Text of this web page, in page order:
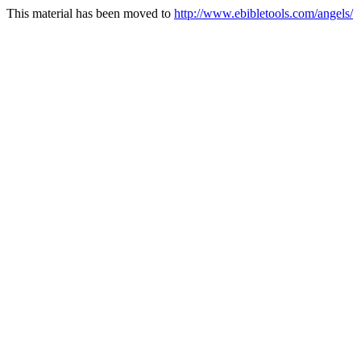
This material has been moved to http://www.ebibletools.com/angels/